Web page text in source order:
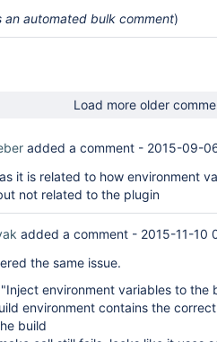
an automated bulk comment)
Load more older
added a comment - 2015-09-
it is related to how environment
not related to the plugin
added a comment - 2015-11-10
the same issue.
environment variables to the
environment contains the
build